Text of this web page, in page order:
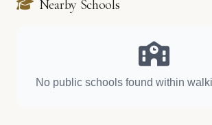
Nearby Schools
No public schools found within